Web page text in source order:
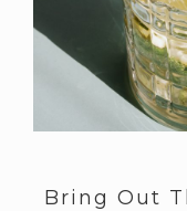
Bring Out